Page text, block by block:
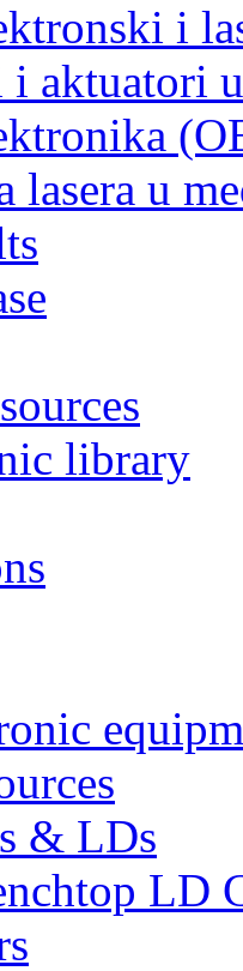
i
i aktuatori
lasera u
library
& LDs
LD